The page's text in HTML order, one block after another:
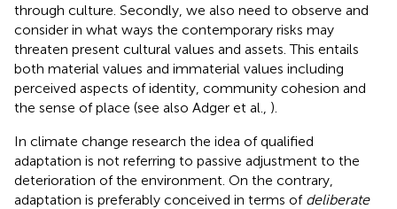
through culture. Secondly, we also need to observe and
consider in what ways the contemporary risks may
threaten present cultural values and assets. This entails
both material values and immaterial values including
perceived aspects of identity, community cohesion and
the sense of place (see also Adger et al., ).
In climate change research the idea of qualified
adaptation is not referring to passive adjustment to the
deterioration of the environment. On the contrary,
adaptation is preferably conceived in terms of deliberate